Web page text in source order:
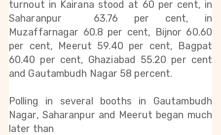
turnout in Kairana stood at 60 per cent, in
Saharanpur  63.76 per cent, in
Muzaffarnagar 60.8 per cent, Bijnor 60.60
per cent, Meerut 59.40 per cent, Bagpat
60.40 per cent, Ghaziabad 55.20 per cent
and Gautambudh Nagar 58 percent.
Polling in several booths in Gautambudh
Nagar, Saharanpur and Meerut began much
later than